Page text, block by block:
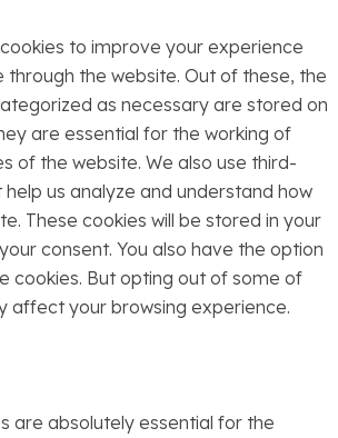
to improve your experience
through the website. Out of these, the
as necessary are stored on
are essential for the working of
of the website. We also use third-
us analyze and understand how
These cookies will be stored in your
consent. You also have the option
cookies. But opting out of some of
affect your browsing experience.
are absolutely essential for the